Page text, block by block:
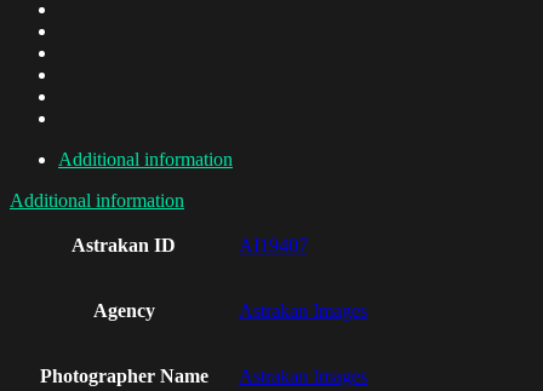
Additional information
Additional information
Astrakan ID AI19407
Agency Astrakan Images
Photographer Name Astrakan Images